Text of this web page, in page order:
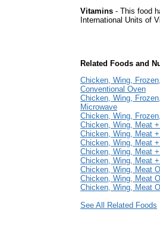
Vitamins - This food
International Units of
Related Foods and
Chicken, Wing,
Conventional Oven
Chicken, Wing,
Microwave
Chicken, Wing,
Chicken, Wing, Meat
Chicken, Wing, Meat
Chicken, Wing, Meat
Chicken, Wing, Meat
Chicken, Wing, Meat
Chicken, Wing, Meat
Chicken, Wing, Meat
Chicken, Wing, Meat
See All Related Foods